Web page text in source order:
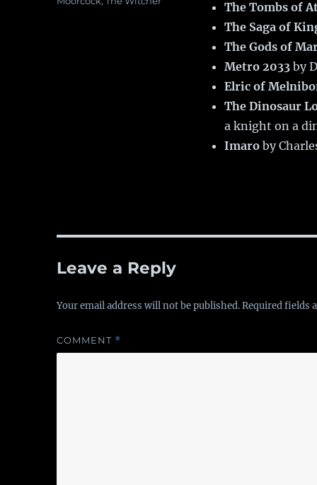
The Tombs of
The Saga of
The Gods of
Metro 2033by
Elric of
The Dinosaur
a knight on a
Imaroby
Leave a Reply
Your email address will not be published.Required fields
COMMENT *